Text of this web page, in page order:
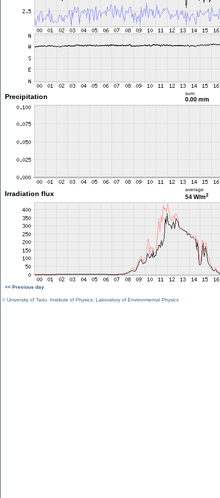
Precipitation sum
0.00 mm
Irradiation flux
average
54 W/m2
<< Previous day
©University of Tartu Institute of Physics Laboratory of Environmental Physics